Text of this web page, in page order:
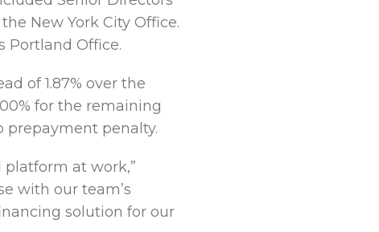
New York City Office.
Portland Office.
of 1.87% over the
for the remaining
prepayment penalty.
platform at work,”
with our team’s
solution for our